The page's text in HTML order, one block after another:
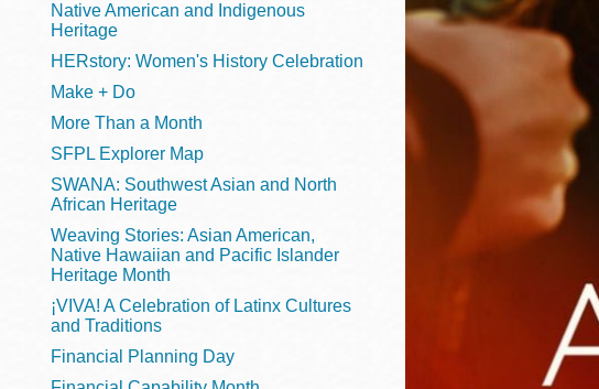
Main
Anza
Bayview
Bernal Heights
Chinatown
Golden Gate
Valley
Ocean
Parkside
Portola
Native American and Indigenous
Heritage
HERstory: Women's History Celebration
Make + Do
More Than a Month
SFPL Explorer Map
SWANA: Southwest Asian and North
African Heritage
Weaving Stories: Asian American,
Native Hawaiian and Pacific Islander
Heritage Month
¡VIVA! A Celebration of Latinx Cultures
and Traditions
Financial Planning Day